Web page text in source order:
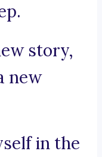
story,
new
in the